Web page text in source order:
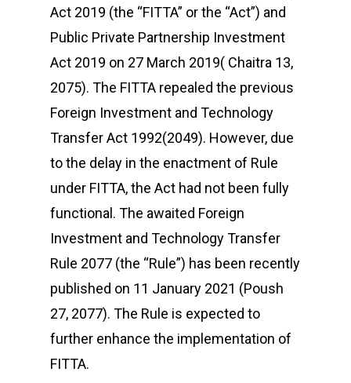
Act 2019 (the “FITTA” or the “Act”) and
Public Private Partnership Investment
Act 2019 on 27 March 2019( Chaitra 13,
2075). The FITTA repealed the previous
Foreign Investment and Technology
Transfer Act 1992(2049). However, due
to the delay in the enactment of Rule
under FITTA, the Act had not been fully
functional. The awaited Foreign
Investment and Technology Transfer
Rule 2077 (the “Rule”) has been recently
published on 11 January 2021 (Poush
27, 2077). The Rule is expected to
further enhance the implementation of
FITTA.